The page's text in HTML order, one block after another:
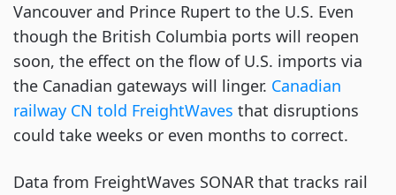
Vancouver and Prince Rupert to the U.S. Even
though the British Columbia ports will reopen
soon, the effect on the flow of U.S. imports via
the Canadian gateways will linger. Canadian
railway CN told FreightWaves that disruptions
could take weeks or even months to correct.
Data from FreightWaves SONAR that tracks rail